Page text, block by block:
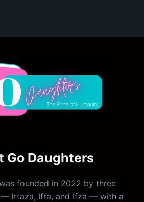
Go Daughters
founded in 2022 by three
Irtaza, Ifra, and Ifza — with a